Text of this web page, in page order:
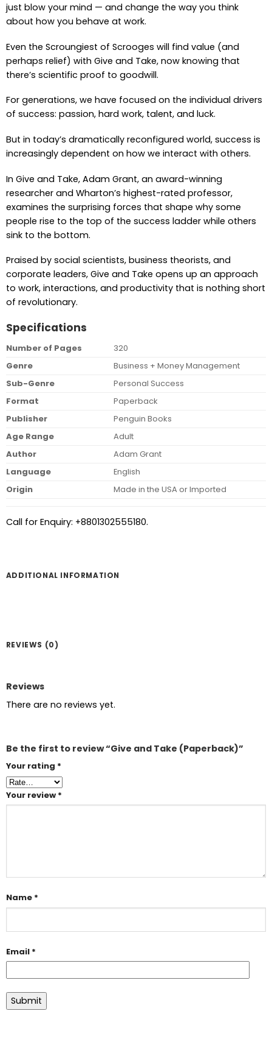
just blow your mind — and change the way you think
about how you behave at work.
Even the Scroungiest of Scrooges will find value (and
perhaps relief) with Give and Take, now knowing that
there’s scientific proof to goodwill.
For generations, we have focused on the individual drivers
of success: passion, hard work, talent, and luck.
But in today’s dramatically reconfigured world, success is
increasingly dependent on how we interact with others.
In Give and Take, Adam Grant, an award-winning
researcher and Wharton’s highest-rated professor,
examines the surprising forces that shape why some
people rise to the top of the success ladder while others
sink to the bottom.
Praised by social scientists, business theorists, and
corporate leaders, Give and Take opens up an approach
to work, interactions, and productivity that is nothing short
of revolutionary.
Specifications
Number of Pages
320
Genre
Business + Money Management
Sub-Genre
Personal Success
Format
Paperback
Publisher
Penguin Books
Age Range
Adult
Author
Adam Grant
Language
English
Origin
Made in the USA or Imported
Call for Enquiry: +8801302555180.
ADDITIONAL INFORMATION
REVIEWS (0)
Reviews
There are no reviews yet.
Be the first to review “Give and Take (Paperback)”
Your rating *
Your review *
Name *
Email *